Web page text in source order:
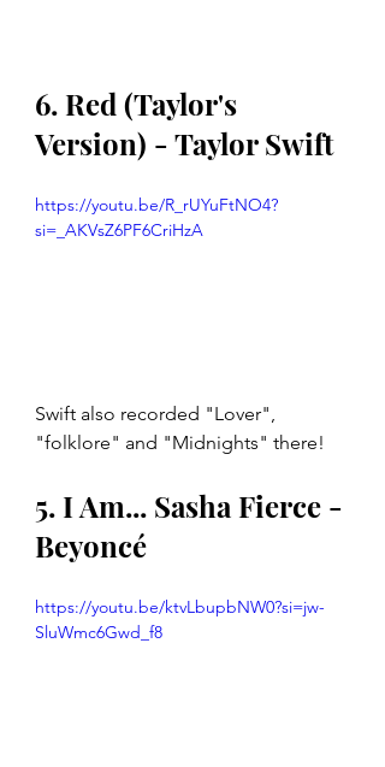
6. Red (Taylor's
Version) - Taylor Swift
https://youtu.be/R_rUYuFtNO4?
si=_AKVsZ6PF6CriHzA
Swift also recorded "Lover",
"folklore" and "Midnights" there!
5. I Am... Sasha Fierce -
Beyoncé
https://youtu.be/ktvLbupbNW0?si=jw-
SluWmc6Gwd_f8